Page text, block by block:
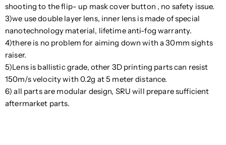
shooting to the flip- up mask cover button , no safety issue.
3)we use double layer lens, inner lens is made of special
nanotechnology material, lifetime anti-fog warranty.
4)there is no problem for aiming down with a 30mm sights
raiser.
5)Lens is ballistic grade, other 3D printing parts can resist
150m/s velocity with 0.2g at 5 meter distance.
6) all parts are modular design, SRU will prepare sufficient
aftermarket parts.